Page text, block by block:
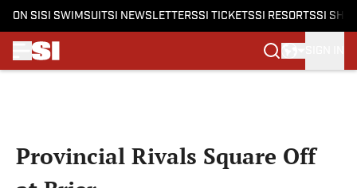
ON SI SI SWIMSUITSI NEWSLETTERSSI TICKETSSI RESORTSSI
Provincial Rivals Square Off